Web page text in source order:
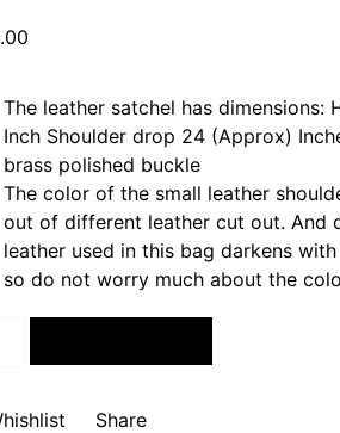
The leather satchel has dimensions:
Inch Shoulder drop 24 (Approx)
brass polished buckle
The color of the small leather
out of different leather cut out. And
leather used in this bag darkens
so do not worry much about the
Share